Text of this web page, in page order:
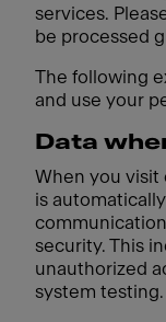
services.
be processed
The following
and use your
Data
When you visit
is
security. This
unauthorized
system testing.